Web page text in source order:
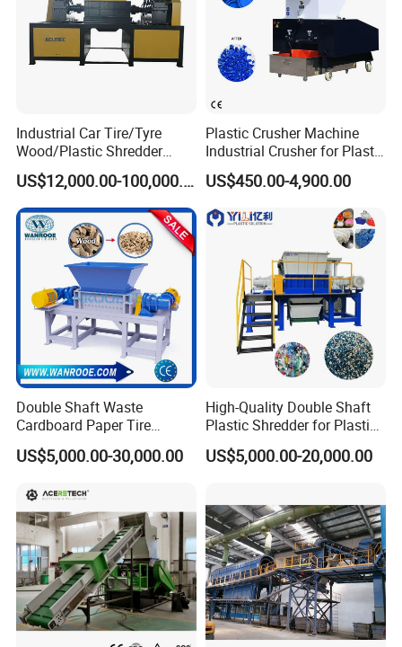
Industrial Car Tire/Tyre
Wood/Plastic Shredder
Scrap Metal Double Shaft
Shredder
US$12,000.00-100,000.00
Plastic Crusher Machine
Industrial Crusher for Plastic
Recycling Waste Processing
Manufacturer in China
US$450.00-4,900.00
Double Shaft Waste
Cardboard Paper Tire
Rubber Metal Scrap Wood
Lump Barrels Drums Pipe
Recycling Machine
US$5,000.00-30,000.00
High-Quality Double Shaft
Plastic Shredder for Plastic
Drums and Tanks for Pipes
Bottles
US$5,000.00-20,000.00